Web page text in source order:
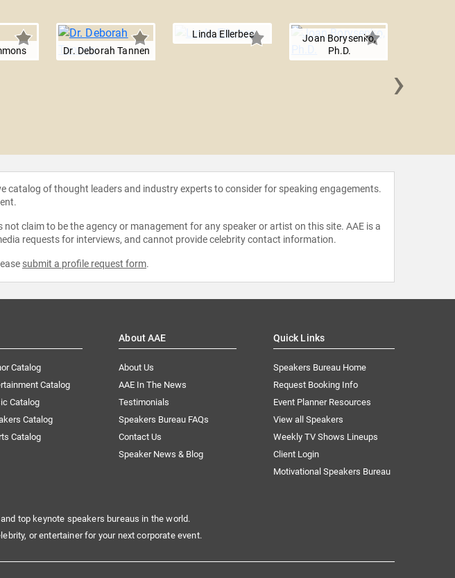
Dr. Deborah Tannen
Linda Ellerbee
Joan Borysenko,
Ph.D.
›
of thought leaders and industry experts to consider for speaking engagements.
claim to be the agency or management for any speaker or artist on this site. AAE is a
requests for interviews, and cannot provide celebrity contact information.
submit a profile request form.
Catalog
Catalog
Catalog
Catalog
Catalog
About AAE
About Us
AAE In The News
Testimonials
Speakers Bureau FAQs
Contact Us
Speaker News & Blog
Quick Links
Speakers Bureau Home
Request Booking Info
Event Planner Resources
View all Speakers
Weekly TV Shows Lineups
Client Login
Motivational Speakers Bureau
top keynote speakers bureaus in the world.
or entertainer for your next corporate event.